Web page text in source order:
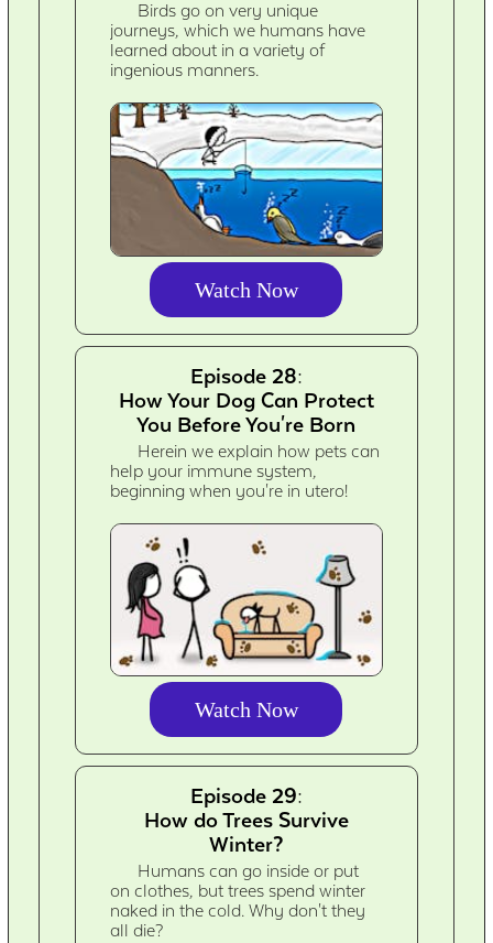
Birds go on very unique
journeys, which we humans have
learned about in a variety of
ingenious manners.
Watch Now
Episode 28:
How Your Dog Can Protect
You Before You're Born
Herein we explain how pets can
help your immune system,
beginning when you're in utero!
Watch Now
Episode 29:
How do Trees Survive
Winter?
Humans can go inside or put
on clothes, but trees spend winter
naked in the cold. Why don't they
all die?